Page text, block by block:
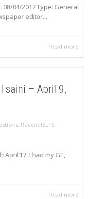
08/04/2017 Type: General
editor...
Read more
saini – April 9,
, Recent IELTS
April’17, I had my GE,
Read more